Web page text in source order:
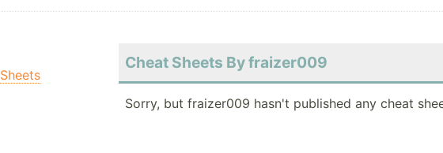
Cheat Sheets By fraizer009
Sorry, but fraizer009 hasn't published any cheat